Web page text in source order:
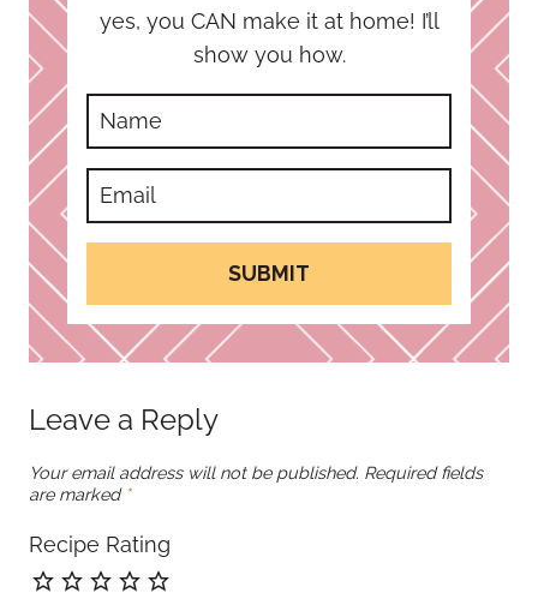
yes, you CAN make it at home! I’ll
show you how.
SUBMIT
Leave a Reply
Your email address will not be published. Required fields
are marked *
Recipe Rating